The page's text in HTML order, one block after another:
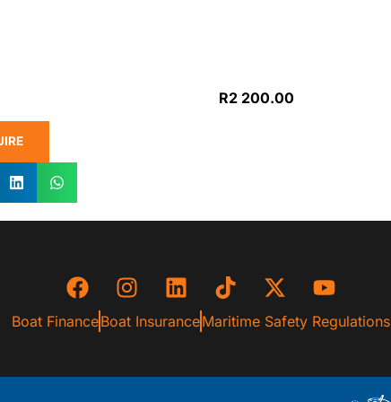
R2 200.00
Boat FinanceBoat InsuranceMaritime Safety Regulations